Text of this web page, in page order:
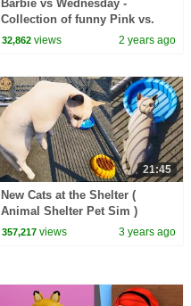
Barbie vs Wednesday -
Collection of funny Pink vs.
Black Challenges for kids
32,862 views 2 years ago
21:45
New Cats at the Shelter (
Animal Shelter Pet Sim )
357,217 views 3 years ago